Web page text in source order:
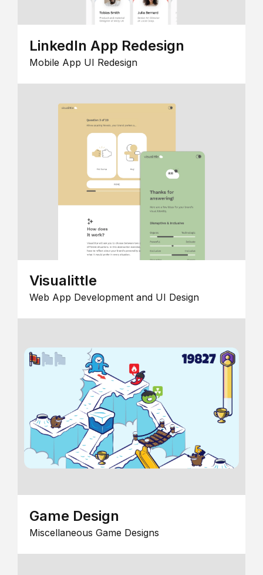
LinkedIn App Redesign
Mobile App UI Redesign
Visualittle
Web App Development and UI Design
Game Design
Miscellaneous Game Designs